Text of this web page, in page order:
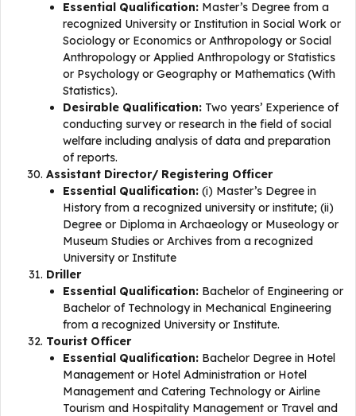
Essential Qualification: Master’s Degree from a
recognized University or Institution in Social Work or
Sociology or Economics or Anthropology or Social
Anthropology or Applied Anthropology or Statistics
or Psychology or Geography or Mathematics (With
Statistics).
Desirable Qualification: Two years’ Experience of
conducting survey or research in the field of social
welfare including analysis of data and preparation
of reports.
Assistant Director/ Registering Officer
Essential Qualification: (i) Master’s Degree in
History from a recognized university or institute; (ii)
Degree or Diploma in Archaeology or Museology or
Museum Studies or Archives from a recognized
University or Institute
Driller
Essential Qualification: Bachelor of Engineering or
Bachelor of Technology in Mechanical Engineering
from a recognized University or Institute.
Tourist Officer
Essential Qualification: Bachelor Degree in Hotel
Management or Hotel Administration or Hotel
Management and Catering Technology or Airline
Tourism and Hospitality Management or Travel and